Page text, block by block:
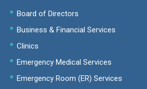
Board of Directors
Business & Financial Services
Clinics
Emergency Medical Services
Emergency Room (ER) Services